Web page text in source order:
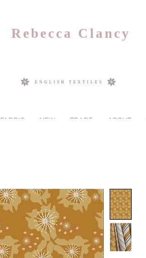
Rebecca Clancy
ENGLISH TEXTILES
FABRIC NEW TRADE ABOUT